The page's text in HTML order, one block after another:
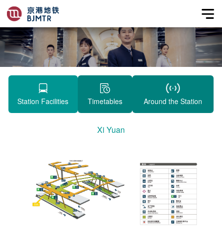
Station Facilities Timetables Around the Station
Xi Yuan